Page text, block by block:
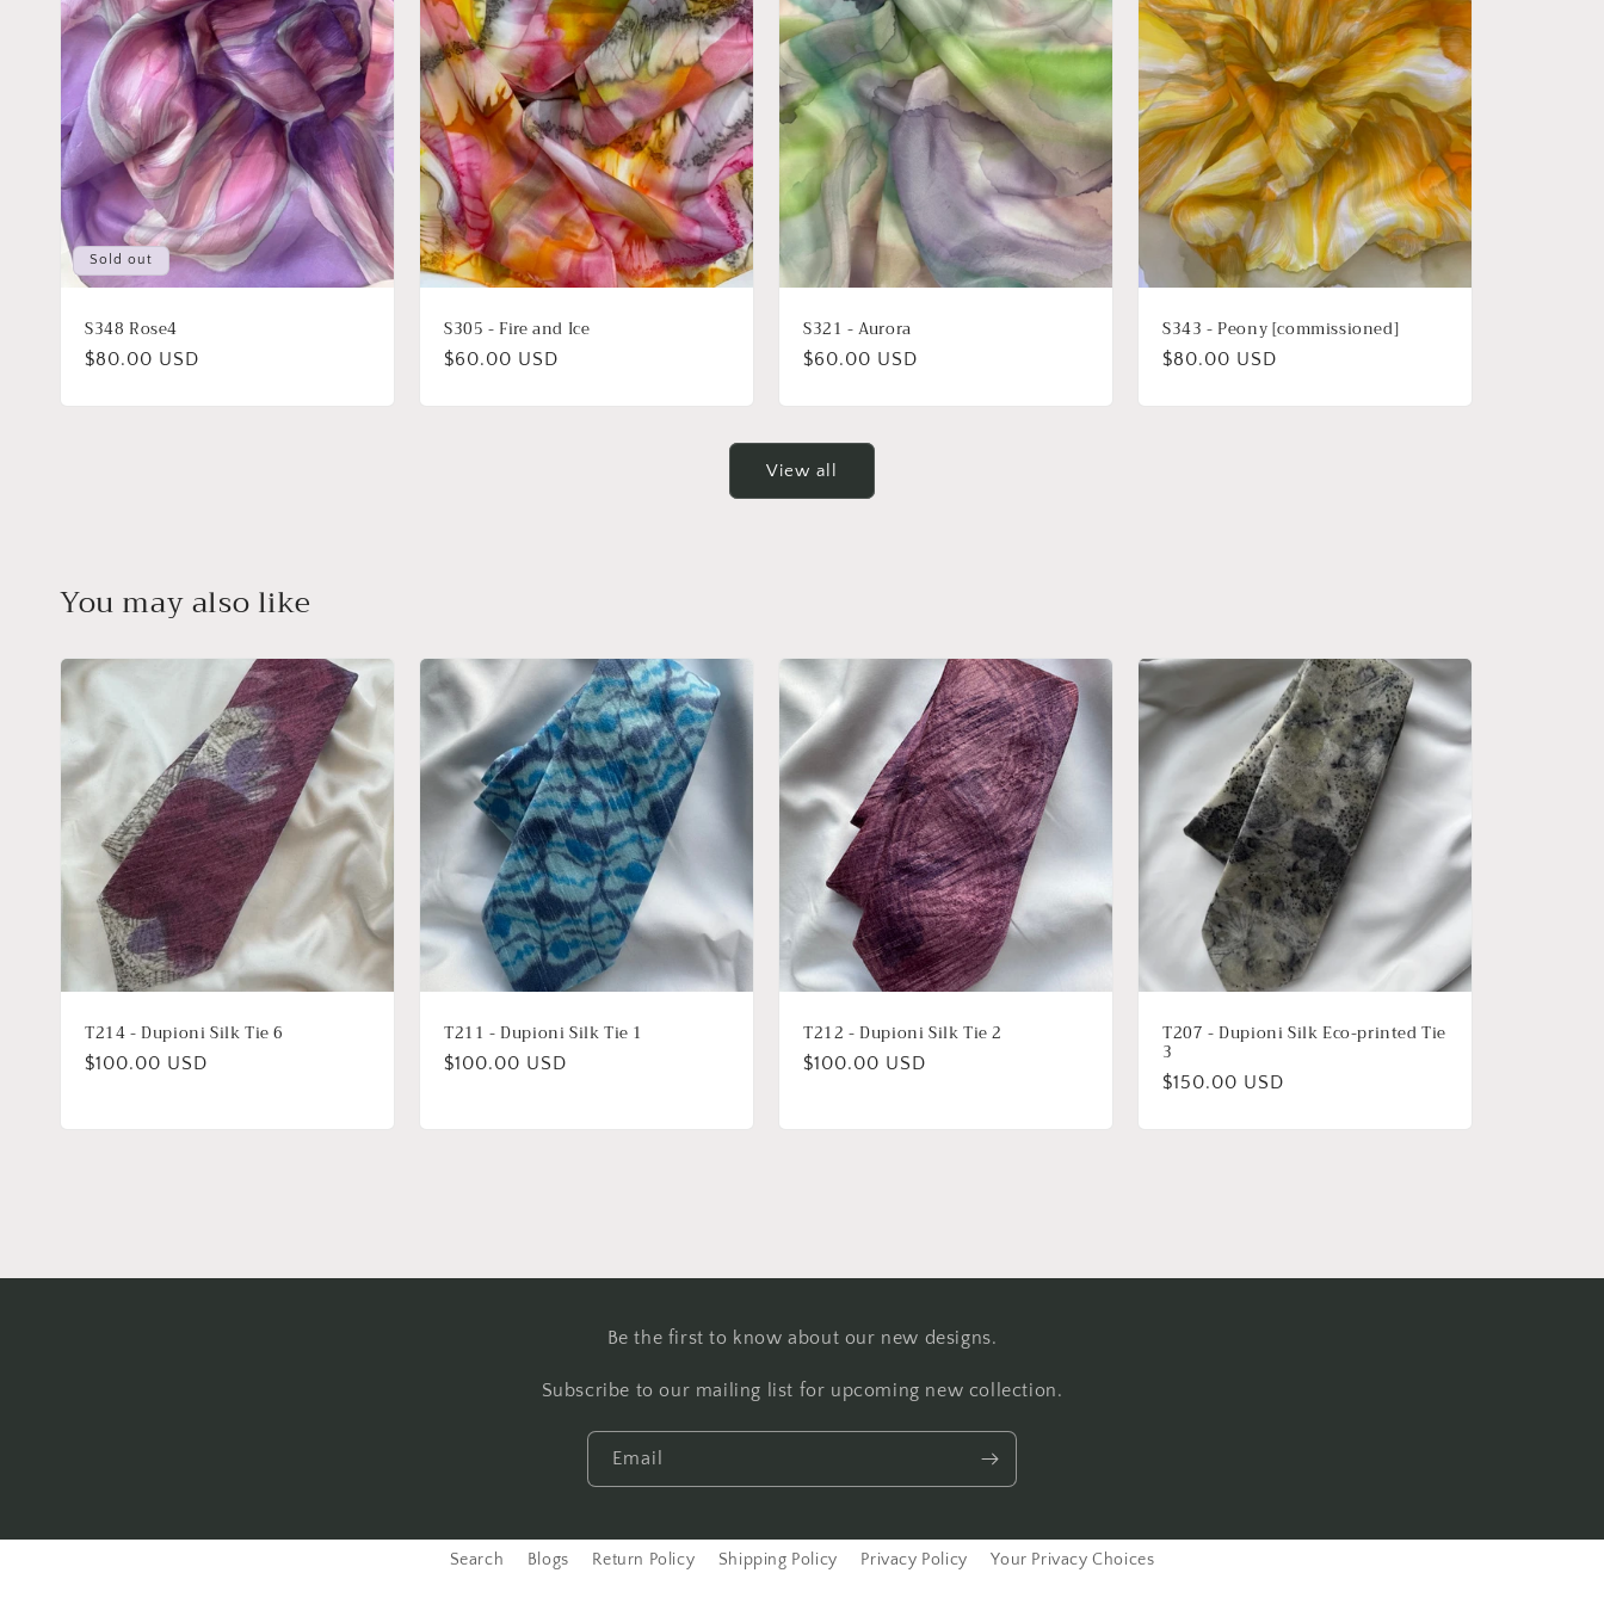
o
n
Sold out
S348 Rose4
Regular
$80.00 USD
S305 - Fire and Ice
Regular
$60.00 USD
S321 - Aurora
Regular
$60.00 USD
S343 - Peony [commissioned]
Regular
$80.00 USD
View all
You may also like
T214 - Dupioni Silk Tie 6
Regular
$100.00 USD
T211 - Dupioni Silk Tie 1
Regular
$100.00 USD
T212 - Dupioni Silk Tie 2
Regular
$100.00 USD
T207 - Dupioni Silk Eco-printed Tie
3
Regular
$150.00 USD
Be the first to know about our new designs.
Subscribe to our mailing list for upcoming new collection.
Email
Search Blogs Return Policy Shipping Policy Privacy Policy Your Privacy Choices